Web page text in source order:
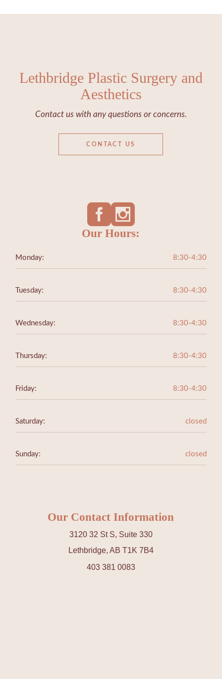
Lethbridge Plastic Surgery and
Aesthetics
Contact us with any questions or concerns.
CONTACT US
Our Hours:
Monday: 8:30-4:30
Tuesday: 8:30-4:30
Wednesday: 8:30-4:30
Thursday: 8:30-4:30
Friday: 8:30-4:30
Saturday: closed
Sunday: closed
Our Contact Information
3120 32 St S, Suite 330
Lethbridge, AB T1K 7B4
403 381 0083